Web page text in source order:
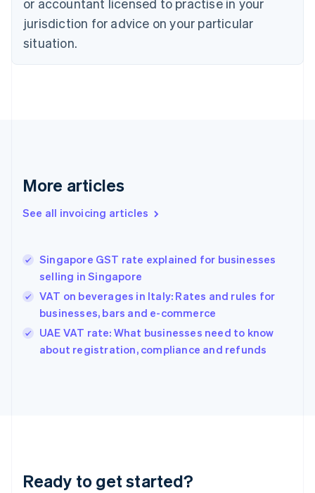
or accountant licensed to practise in your
jurisdiction for advice on your particular
situation.
More articles
See all invoicing articles
Singapore GST rate explained for businesses
selling in Singapore
VAT on beverages in Italy: Rates and rules for
businesses, bars and e-commerce
UAE VAT rate: What businesses need to know
about registration, compliance and refunds
Ready to get started?
Cyprus
English
English
Denmark
Germany
DeutschEnglish
Gibraltar
Hong Kong SAR, China
English简体中文
Hungary
English
English
Ireland
Deutsch English